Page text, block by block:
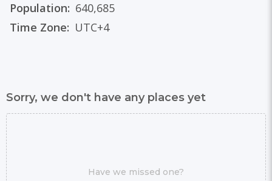
Population: 640,685
Time Zone: UTC+4
Sorry, we don't have any places yet
Have we missed one?